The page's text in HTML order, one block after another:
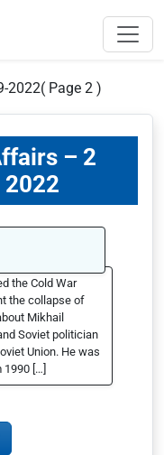
2022( Page 2 )
– 2
2022
the Cold War
the collapse of
Mikhail
Soviet politician
Union. He was
[…]